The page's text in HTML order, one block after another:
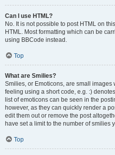
Can I use HTML?
No. It is not possible to post HTML on
HTML. Most formatting which can be
using BBCode instead.
Top
What are Smilies?
Smilies, or Emoticons, are small
feeling using a short code, e.g. :)
list of emoticons can be seen in the
however, as they can quickly render a
edit them out or remove the post
have set a limit to the number of smilies
Top